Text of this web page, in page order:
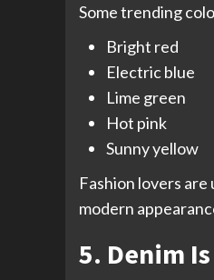
Some trending
Bright red
Electric blue
Lime green
Hot pink
Sunny yellow
Fashion lovers
modern
5. Denim